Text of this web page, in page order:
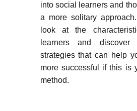
into social learners and
a more solitary
look at the
learners and discover
strategies that can help
more successful if this is
method.